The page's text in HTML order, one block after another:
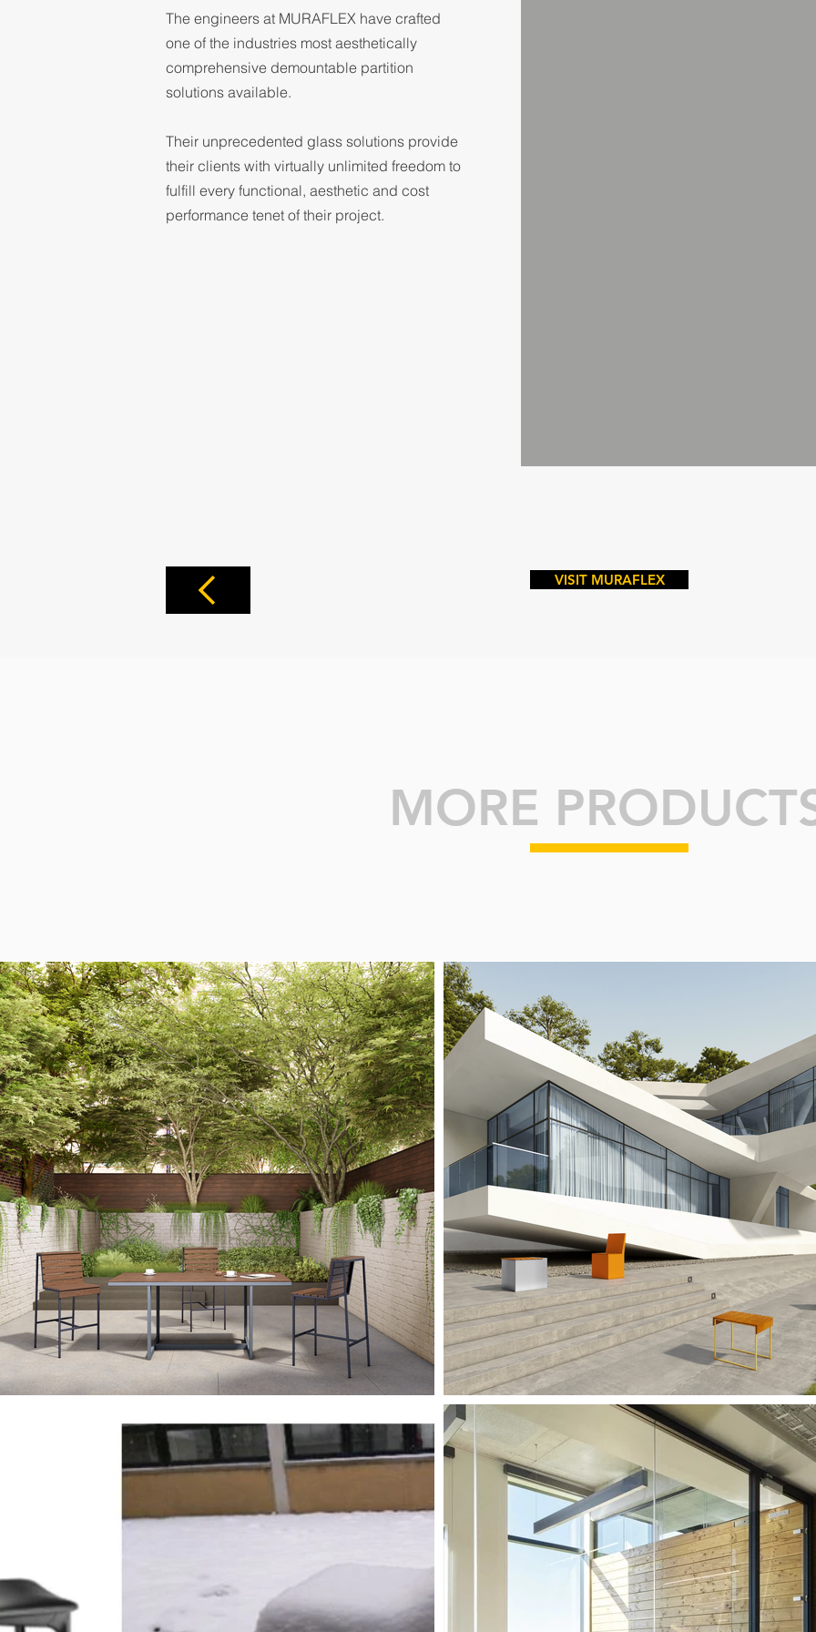
The engineers at MURAFLEX have crafted
one of the industries most aesthetically
comprehensive demountable partition
solutions available.
Their unprecedented glass solutions provide
their clients with virtually unlimited freedom to
fulfill every functional, aesthetic and cost
performance tenet of their project.
VISIT MURAFLEX
MORE